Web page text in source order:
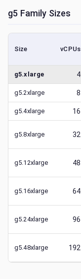
g5 Family Sizes
Size vCPUs
g5.xlarge 4
g5.2xlarge 8
g5.4xlarge 16
g5.8xlarge 32
g5.12xlarge 48
g5.16xlarge 64
g5.24xlarge 96
g5.48xlarge 192